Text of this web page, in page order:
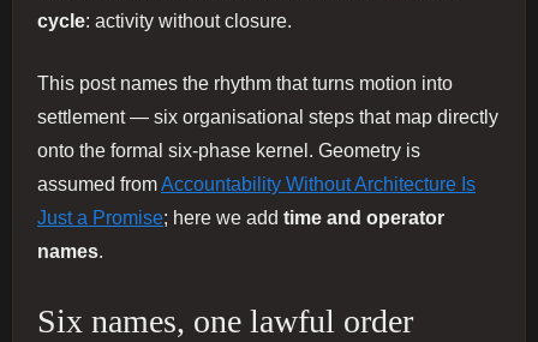
cycle: activity without closure.
This post names the rhythm that turns motion into
settlement — six organisational steps that map directly
onto the formal six-phase kernel. Geometry is
assumed fromAccountability Without Architecture Is
Just a Promise; here we add time and operator
names.
Six names, one lawful order